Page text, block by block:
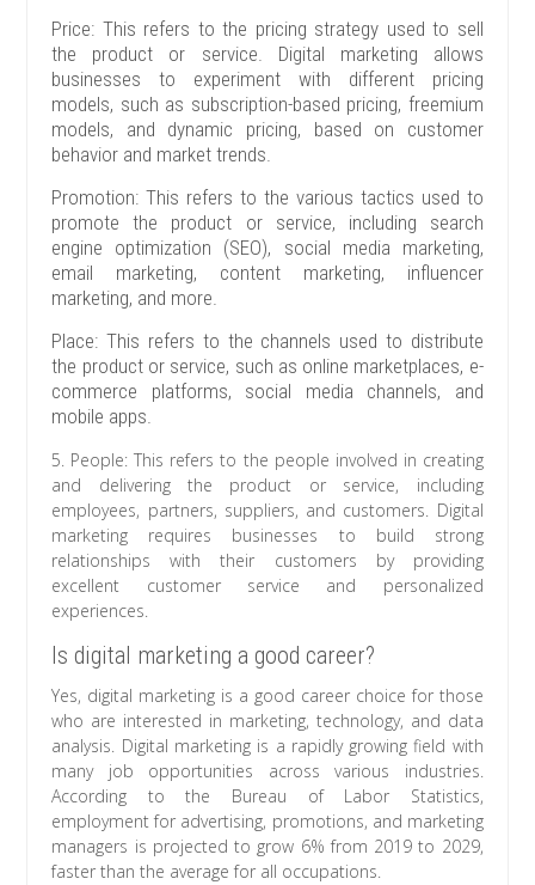
Price: This refers to the pricing strategy used to sell
the product or service. Digital marketing allows
businesses to experiment with different pricing
models, such as subscription-based pricing, freemium
models, and dynamic pricing, based on customer
behavior and market trends.
Promotion: This refers to the various tactics used to
promote the product or service, including search
engine optimization (SEO), social media marketing,
email marketing, content marketing, influencer
marketing, and more.
Place: This refers to the channels used to distribute
the product or service, such as online marketplaces, e-
commerce platforms, social media channels, and
mobile apps.
5. People: This refers to the people involved in creating
and delivering the product or service, including
employees, partners, suppliers, and customers. Digital
marketing requires businesses to build strong
relationships with their customers by providing
excellent customer service and personalized
experiences.
Is digital marketing a good career?
Yes, digital marketing is a good career choice for those
who are interested in marketing, technology, and data
analysis. Digital marketing is a rapidly growing field with
many job opportunities across various industries.
According to the Bureau of Labor Statistics,
employment for advertising, promotions, and marketing
managers is projected to grow 6% from 2019 to 2029,
faster than the average for all occupations.